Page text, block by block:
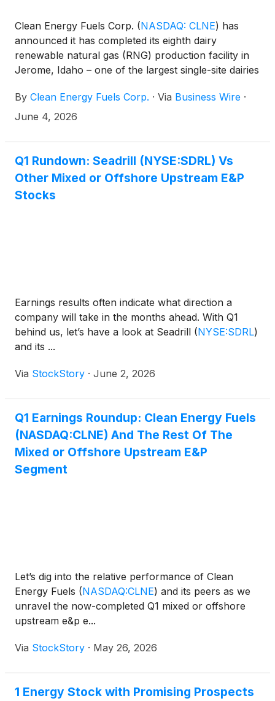
Clean Energy Fuels Corp. (NASDAQ: CLNE) has
announced it has completed its eighth dairy
renewable natural gas (RNG) production facility in
Jerome, Idaho – one of the largest single-site dairies
Cattle has now begun producing and injecting
negative carbon-intensity RNG into the interstate
By Clean Energy Fuels Corp. · Via Business Wire ·
June 4, 2026
Q1 Rundown: Seadrill (NYSE:SDRL) Vs
Other Mixed or Offshore Upstream E&P
Stocks
Earnings results often indicate what direction a
company will take in the months ahead. With Q1
behind us, let’s have a look at Seadrill (NYSE:SDRL)
and its ...
Via StockStory · June 2, 2026
Q1 Earnings Roundup: Clean Energy Fuels
(NASDAQ:CLNE) And The Rest Of The
Mixed or Offshore Upstream E&P
Segment
Let’s dig into the relative performance of Clean
Energy Fuels (NASDAQ:CLNE) and its peers as we
unravel the now-completed Q1 mixed or offshore
upstream e&p e...
Via StockStory · May 26, 2026
1 Energy Stock with Promising Prospects